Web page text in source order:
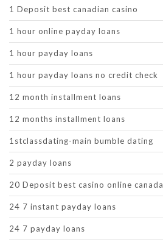
1 Deposit best canadian casino
1 hour online payday loans
1 hour payday loans
1 hour payday loans no credit check
12 month installment loans
12 months installment loans
1stclassdating-main bumble dating
2 payday loans
20 Deposit best casino online canada
24 7 instant payday loans
24 7 payday loans